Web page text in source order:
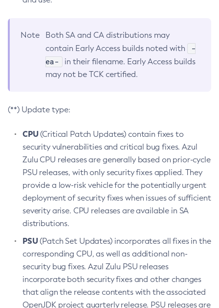
Note
Both SA and CA distributions may
contain Early Access builds noted with
-
ea-
in their filename. Early Access builds
may not be TCK certified.
(**) Update type:
CPU(Critical Patch Updates) contain fixes to
security vulnerabilities and critical bug fixes. Azul
Zulu CPU releases are generally based on prior-cycle
PSU releases, with only security fixes applied. They
provide a low-risk vehicle for the potentially urgent
deployment of security fixes when issues of sufficient
severity arise. CPU releases are available in SA
distributions.
PSU(Patch Set Updates) incorporates all fixes in the
corresponding CPU, as well as additional non-
security bug fixes. Azul Zulu PSU releases
incorporate both security fixes and other changes
that align the release contents with the associated
OpenJDK project quarterly release. PSU releases are